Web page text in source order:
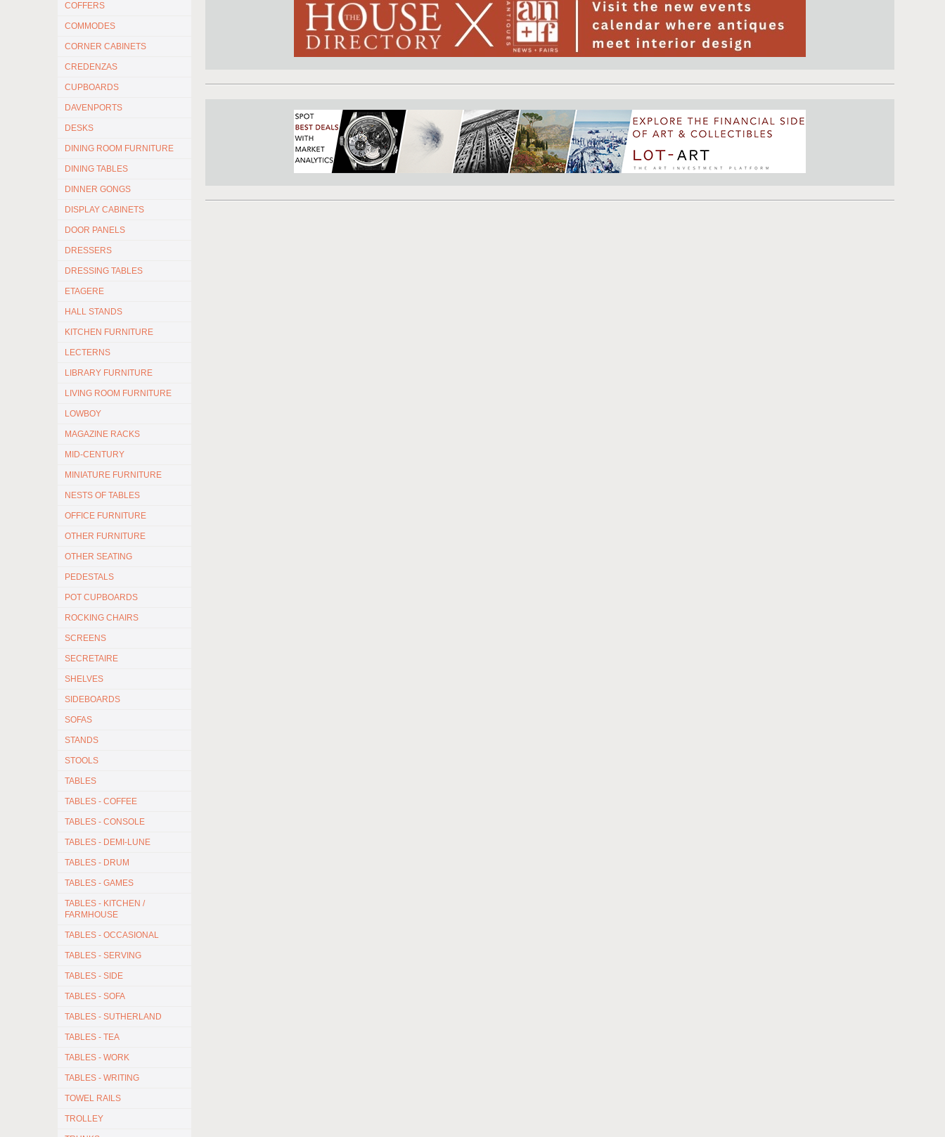
COFFERS
COMMODES
CORNER CABINETS
CREDENZAS
CUPBOARDS
DAVENPORTS
DESKS
DINING ROOM FURNITURE
DINING TABLES
DINNER GONGS
DISPLAY CABINETS
DOOR PANELS
DRESSERS
DRESSING TABLES
ETAGERE
HALL STANDS
KITCHEN FURNITURE
LECTERNS
LIBRARY FURNITURE
LIVING ROOM FURNITURE
LOWBOY
MAGAZINE RACKS
MID-CENTURY
MINIATURE FURNITURE
NESTS OF TABLES
OFFICE FURNITURE
OTHER FURNITURE
OTHER SEATING
PEDESTALS
POT CUPBOARDS
ROCKING CHAIRS
SCREENS
SECRETAIRE
SHELVES
SIDEBOARDS
SOFAS
STANDS
STOOLS
TABLES
TABLES - COFFEE
TABLES - CONSOLE
TABLES - DEMI-LUNE
TABLES - DRUM
TABLES - GAMES
TABLES - KITCHEN /
FARMHOUSE
TABLES - OCCASIONAL
TABLES - SERVING
TABLES - SIDE
TABLES - SOFA
TABLES - SUTHERLAND
TABLES - TEA
TABLES - WORK
TABLES - WRITING
TOWEL RAILS
TROLLEY